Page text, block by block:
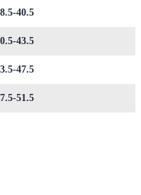
40.5
43.5
47.5
51.5